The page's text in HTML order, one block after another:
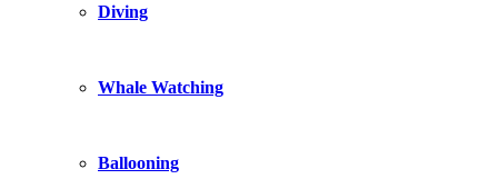
Diving
Whale Watching
Ballooning